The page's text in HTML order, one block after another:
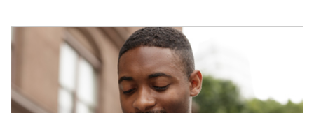
Article Image